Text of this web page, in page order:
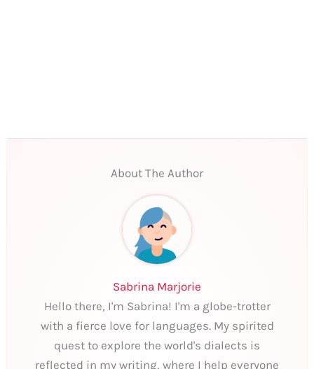
About The Author
Sabrina Marjorie
Hello there, I'm Sabrina! I'm a globe-trotter
with a fierce love for languages. My spirited
quest to explore the world's dialects is
reflected in my writing, where I help everyone